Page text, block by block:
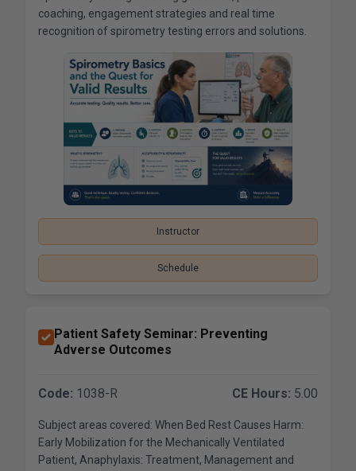
coaching, engagement strategies and real time
recognition of spirometry testing errors and solutions.
Instructor
Schedule
Patient Safety Seminar: Preventing
Adverse Outcomes
Code: 1038-R CE Hours: 5.00
Subject areas covered: When Bed Rest Causes Harm:
Early Mobilization for the Mechanically Ventilated
Patient, Anaphylaxis: Treatment, Management and